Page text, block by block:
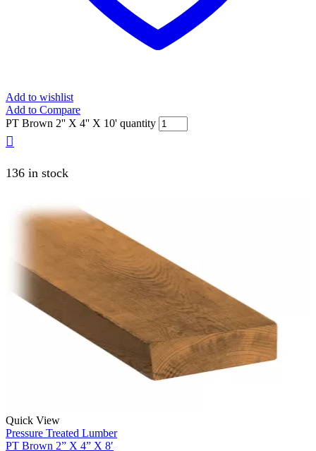
Add to wishlist
Add to Compare
PT Brown 2'' X 4'' X 10' quantity
136 in stock
Quick View
Pressure Treated Lumber
PT Brown 2” X 4” X 8′